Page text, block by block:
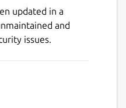
updated in a
and
issues.